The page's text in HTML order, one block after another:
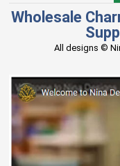
Wholesale
All designs ©